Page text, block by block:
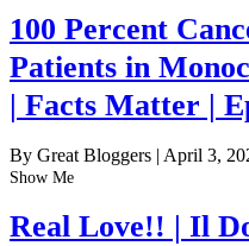
100 Percent
Patients in
| Facts Matter |
By Great Bloggers | April 3,
Show Me
Real Love!! | Il